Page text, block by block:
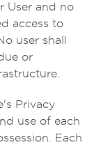
User and no
access to
user shall
or
Privacy
use of each
Each